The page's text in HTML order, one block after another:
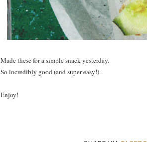
Made these for a simple snack yesterday.
So incredibly good (and super easy!).
Enjoy!